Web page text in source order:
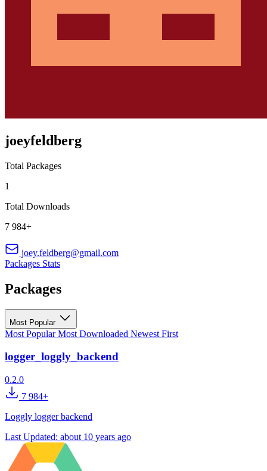
joeyfeldberg
Total Packages
1
Total Downloads
7 984+
joey.feldberg@gmail.com
Packages Stats
Packages
Most Popular
Most PopularMost Downloaded Newest First
logger_loggly_backend
0.2.0
7 984+
Loggly logger backend
Last Updated: about 10 years ago